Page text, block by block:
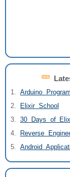
Arduino
Elixir School
30 Days of
Reverse
Android